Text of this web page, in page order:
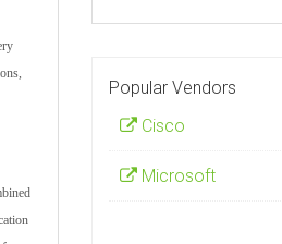
Popular Vendors
Cisco
Microsoft